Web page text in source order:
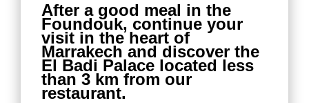
After a good meal in the
Foundouk, continue your
visit in the heart of
Marrakech and discover the
El Badi Palace located less
than 3 km from our
restaurant.